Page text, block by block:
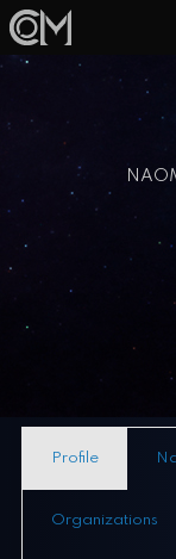
Profile
Organizations